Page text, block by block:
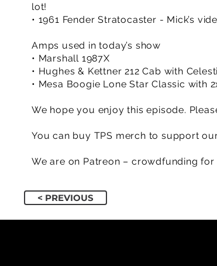
lot!
• 1961 Fender Stratocaster - Mick’s
Amps used in today’s show
• Marshall 1987X
• Hughes & Kettner 212 Cab with
• Mesa Boogie Lone Star Classic with
We hope you enjoy this episode.
You can buy TPS merch to support
We are on Patreon – crowdfunding for
< PREVIOUS